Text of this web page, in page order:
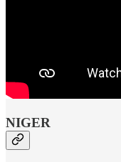
NIGER